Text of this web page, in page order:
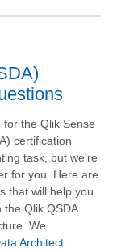
the Qlik Sense
certification
task, but we're
for you. Here are
that will help you
the Qlik QSDA
We
Architect